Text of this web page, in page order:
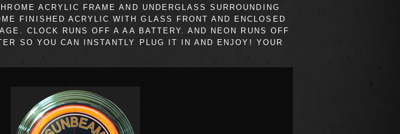
ACRYLIC FRAME AND UNDERGLASS SURROUNDING
FINISHED ACRYLIC WITH GLASS FRONT AND ENCLOSED
CLOCK RUNS OFF A AA BATTERY. AND NEON RUNS OFF
SO YOU CAN INSTANTLY PLUG IT IN AND ENJOY! YOUR